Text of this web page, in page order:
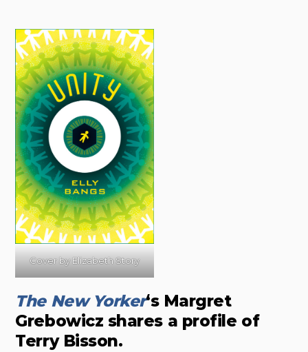
Cover by Elizabeth Story
The New Yorker‘s Margret
Grebowicz shares a profile of
Terry Bisson.